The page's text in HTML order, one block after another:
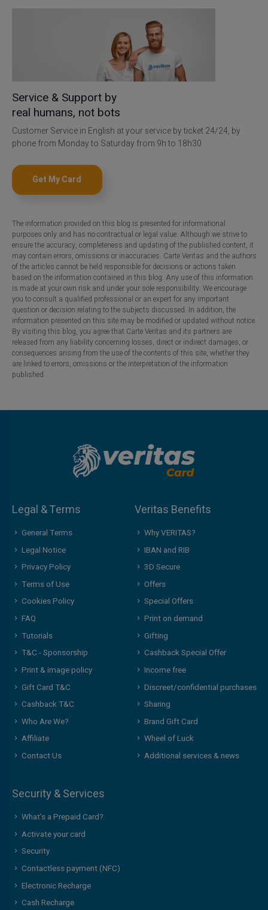
Service & Support by
real humans, not bots
Customer Service in English at your service by ticket 24/24, by
phone from Monday to Saturday from 9h to 18h30
Get My Card
The information provided on this blog is presented for informational
purposes only and has no contractual or legal value. Although we strive to
ensure the accuracy, completeness and updating of the published content, it
may contain errors, omissions or inaccuracies. Carte Veritas and the authors
of the articles cannot be held responsible for decisions or actions taken
based on the information contained in this blog. Any use of this information
is made at your own risk and under your sole responsibility. We encourage
you to consult a qualified professional or an expert for any important
question or decision relating to the subjects discussed. In addition, the
information presented on this site may be modified or updated without notice.
By visiting this blog, you agree that Carte Veritas and its partners are
released from any liability concerning losses, direct or indirect damages, or
consequences arising from the use of the contents of this site, whether they
are linked to errors, omissions or the interpretation of the information
published.
Legal & Terms
General Terms
Legal Notice
Privacy Policy
Terms of Use
Cookies Policy
FAQ
Tutorials
T&C - Sponsorship
Print & image policy
Gift Card T&C
Cashback T&C
Who Are We?
Affiliate
Contact Us
Veritas Benefits
Why VERITAS?
IBAN and RIB
3D Secure
Offers
Special Offers
Print on demand
Gifting
Cashback Special Offer
Income free
Discreet/confidential purchases
Sharing
Brand Gift Card
Wheel of Luck
Additional services & news
Security & Services
What’s a Prepaid Card?
Activate your card
Security
Contactless payment (NFC)
Electronic Recharge
Cash Recharge